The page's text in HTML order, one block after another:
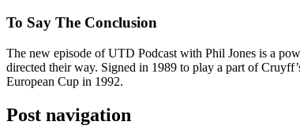
To Say The Conclusion
The new episode of UTD Podcast with Phil Jones is a
directed their way. Signed in 1989 to play a part of
European Cup in 1992.
Post navigation